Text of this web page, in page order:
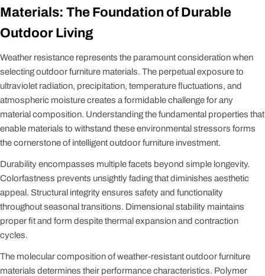
Materials: The Foundation of Durable
Outdoor Living
Weather resistance represents the paramount consideration when
selecting outdoor furniture materials. The perpetual exposure to
ultraviolet radiation, precipitation, temperature fluctuations, and
atmospheric moisture creates a formidable challenge for any
material composition. Understanding the fundamental properties that
enable materials to withstand these environmental stressors forms
the cornerstone of intelligent outdoor furniture investment.
Durability encompasses multiple facets beyond simple longevity.
Colorfastness prevents unsightly fading that diminishes aesthetic
appeal. Structural integrity ensures safety and functionality
throughout seasonal transitions. Dimensional stability maintains
proper fit and form despite thermal expansion and contraction
cycles.
The molecular composition of weather-resistant outdoor furniture
materials determines their performance characteristics. Polymer